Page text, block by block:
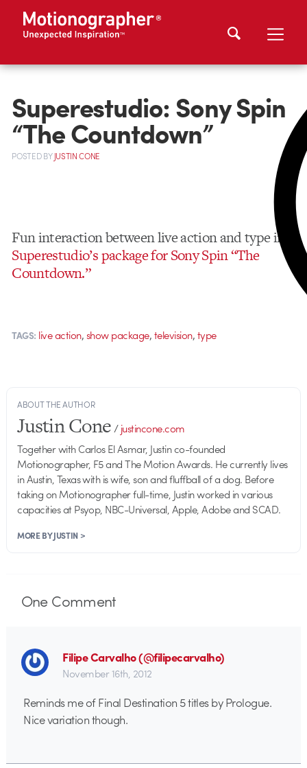
Superestudio: Sony Spin
“The Countdown”
POSTEDBYJUSTIN CONE
Fun interaction between live action and type in
Superestudio’s package for Sony Spin “The
Countdown.”
TAGS: live action,show package,television,type
ABOUT THE AUTHOR
Justin Cone/justincone.com
Together with Carlos El Asmar, Justin co-founded
Motionographer, F5 and The Motion Awards. He currently lives
in Austin, Texas with is wife, son and fluffball of a dog. Before
taking on Motionographer full-time, Justin worked in various
capacities at Psyop, NBC-Universal, Apple, Adobe and SCAD.
MORE BY JUSTIN >
OneComment
Filipe Carvalho (@filipecarvalho)
November 16th, 2012
Reminds me of Final Destination 5 titles by Prologue.
Nice variation though.